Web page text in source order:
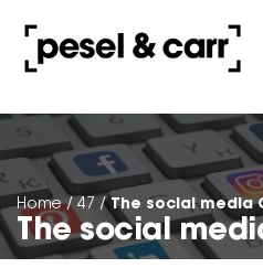
Home/ 47 /The social media
The social